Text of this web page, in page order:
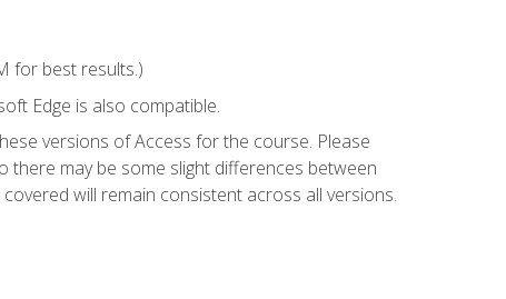
for best results.)
Edge is also compatible.
versions of Access for the course. Please
there may be some slight differences between
will remain consistent across all versions.